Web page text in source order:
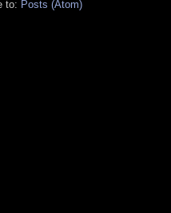
to: Posts (Atom)